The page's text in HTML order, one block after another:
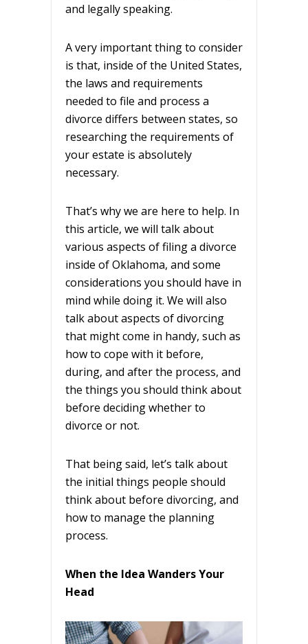
and legally speaking.
A very important thing to consider
is that, inside of the United States,
the laws and requirements
needed to file and process a
divorce differs between states, so
researching the requirements of
your estate is absolutely
necessary.
That’s why we are here to help. In
this article, we will talk about
various aspects of filing a divorce
inside of Oklahoma, and some
considerations you should have in
mind while doing it. We will also
talk about aspects of divorcing
that might come in handy, such as
how to cope with it before,
during, and after the process, and
the things you should think about
before deciding whether to
divorce or not.
That being said, let’s talk about
the initial things people should
think about before divorcing, and
how to manage the planning
process.
When the Idea Wanders Your
Head